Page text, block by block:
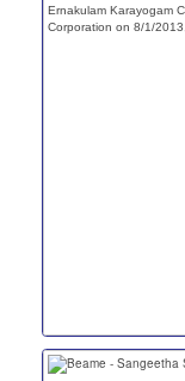
Ernakulam Karayogam
Corporation on 8/1/